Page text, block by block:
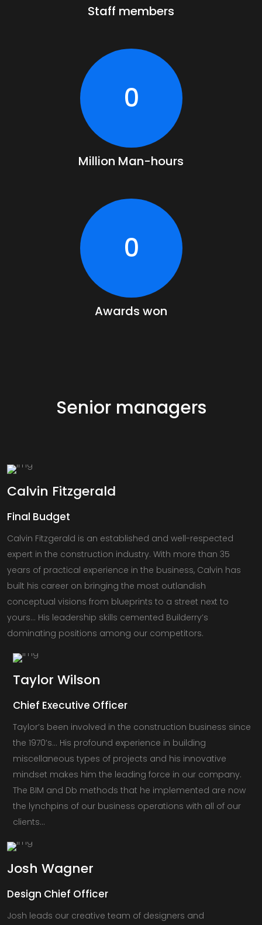
Staff members
0
Million Man-hours
0
Awards won
Senior managers
Calvin Fitzgerald
Final Budget
Calvin Fitzgerald is an established and well-respected
expert in the construction industry. With more than 35
years of practical experience in the business, Calvin has
built his career on bringing the most outlandish
conceptual visions from blueprints to a street next to
yours… His leadership skills cemented Builderry’s
dominating positions among our competitors.
Taylor Wilson
Chief Executive Officer
Taylor’s been involved in the construction business since
the 1970’s… His profound experience in building
miscellaneous types of projects and his innovative
mindset makes him the leading force in our company.
The BIM and Db methods that he implemented are now
the lynchpins of our business operations with all of our
clients…
Josh Wagner
Design Chief Officer
Josh leads our creative team of designers and